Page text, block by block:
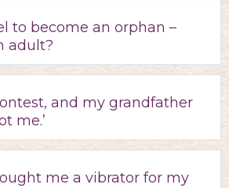
to become an orphan –
adult?
and my grandfather
me.’
me a vibrator for my